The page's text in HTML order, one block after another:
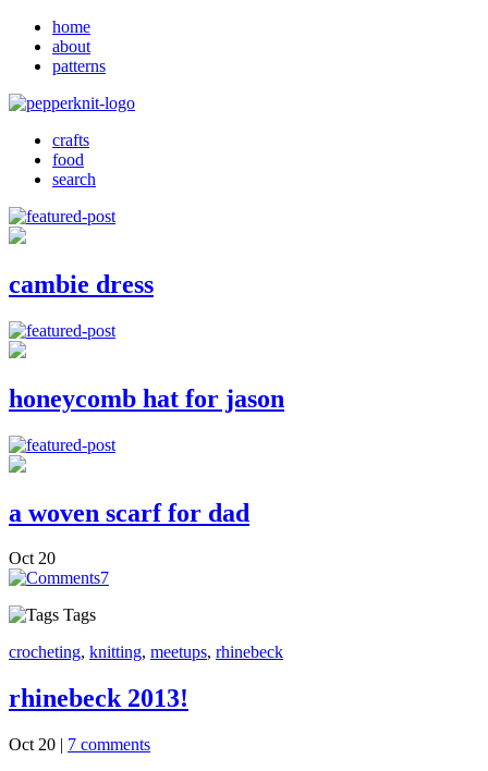
home
about
patterns
crafts
food
search
cambie dress
honeycomb hat for jason
a woven scarf for dad
Oct 20
7
Tags
crocheting, knitting, meetups, rhinebeck
rhinebeck 2013!
Oct 20 | 7 comments